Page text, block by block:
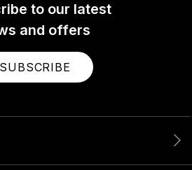
to our latest
and offers
SUBSCRIBE